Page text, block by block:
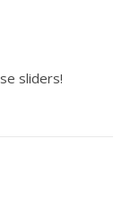
sliders!